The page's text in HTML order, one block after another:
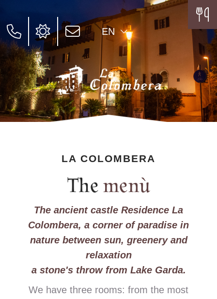
EN
LA COLOMBERA
Themenù
The ancient castle Residence La
Colombera, a corner of paradise in
nature between sun, greenery and
relaxation
a stone's throw from Lake Garda.
We have three rooms: from the most